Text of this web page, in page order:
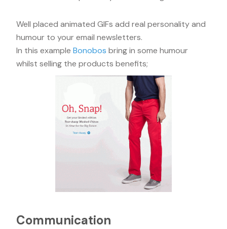
Well placed animated GIFs add real personality and
humour to your email newsletters.
In this example Bonobos bring in some humour
whilst selling the products benefits;
Communication